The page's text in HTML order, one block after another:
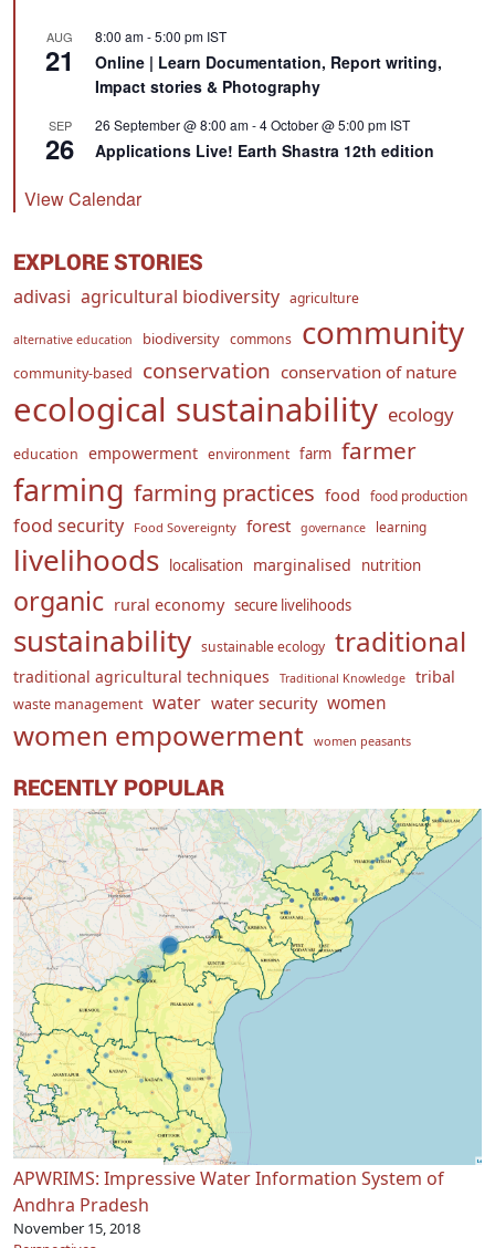
AUG
21
8:00 am-5:00 pm IST
Online | Learn Documentation, Report writing,
Impact stories & Photography
SEP
26
26 September @ 8:00 am-4 October @ 5:00 pm IST
Applications Live! Earth Shastra 12th edition
View Calendar
EXPLORE STORIES
adivasi agricultural biodiversity agriculture
alternative education biodiversity commons community
community-based conservation conservation of nature
ecological sustainability ecology
education empowerment environment farm farmer
farming farming practices food food production
food security Food Sovereignty forest governance learning
livelihoods localisation marginalised nutrition
organic rural economy secure livelihoods
sustainability sustainable ecology traditional
traditional agricultural techniques Traditional Knowledge tribal
waste management water water security women
women empowerment women peasants
RECENTLY POPULAR
APWRIMS: Impressive Water Information System of
Andhra Pradesh
November 15, 2018